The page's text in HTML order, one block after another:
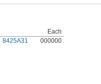
Each
8425A31 000000